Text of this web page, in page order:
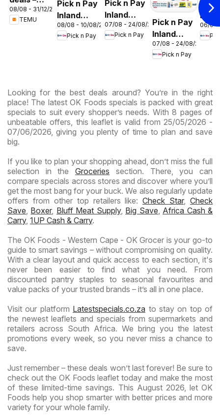
South
Africa
08/08 - 31/12/2026
TEMU
Pick n Pay
Inland
Provinces
-
08/08 - 10/08/2026
Pick n Pay
Pick n Pay
Inland
Provinces
- Birthday
07/08 - 24/08/2026
Pick n Pay
Pick n Pay
Inland
Provinces
-
07/08 - 24/08/2026
Pick n Pay
Pick
-
06/08
Looking for the best deals around? You’re in the right
place! The latest OK Foods specials is packed with great
specials to suit every shopper’s needs. With 8 pages of
unbeatable offers, this leaflet is valid from 25/05/2026 -
07/06/2026, giving you plenty of time to plan and save
big.
If you like to plan your shopping ahead, don’t miss the full
selection in theGroceries section. There, you can
compare specials across stores and discover where you’ll
get the most bang for your buck. We also regularly update
offers from other top retailers like:Check Star, Check
Save, Boxer, Bluff Meat Supply, Big Save, Africa Cash &
Carry, 1UP Cash & Carry.
The OK Foods - Western Cape - OK Grocer is your go-to
guide to smart savings – without compromising on quality.
With a clear layout and quick access to each section, it's
never been easier to find what you need. From
discounted pantry staples to seasonal favourites and
value packs of your trusted brands – it’s all in one place.
Visit our platform Latestspecials.co.za to stay on top of
the newest leaflets and specials from supermarkets and
retailers across South Africa. We bring you the latest
promotions every week, so you never miss a chance to
save.
Just remember – these deals won’t last forever! Be sure to
check out the OK Foods leaflet today and make the most
of these limited-time savings. This August 2026, let OK
Foods help you shop smarter with better prices and more
variety for your whole family.